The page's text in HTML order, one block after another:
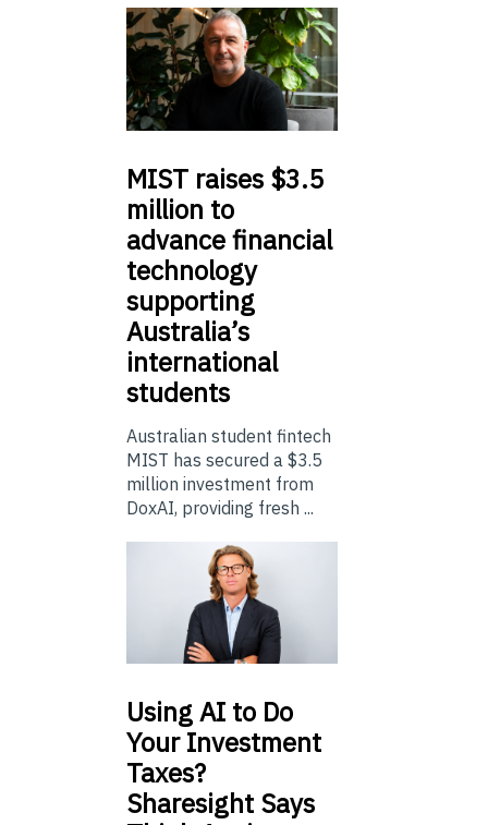
MIST raises $3.5
million to
advance financial
technology
supporting
Australia’s
international
students
Australian student fintech
MIST has secured a $3.5
million investment from
DoxAI, providing fresh ...
UsingAI to Do
Your Investment
Taxes?
Sharesight Says